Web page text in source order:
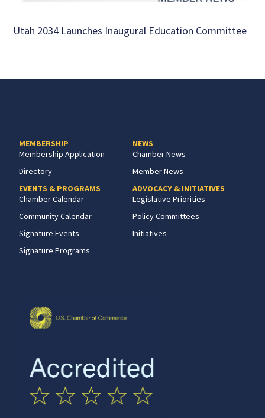
Utah 2034 Launches Inaugural Education Committee
MEMBERSHIP
Membership Application
Directory
EVENTS & PROGRAMS
Chamber Calendar
Community Calendar
Signature Events
Signature Programs
NEWS
Chamber News
Member News
ADVOCACY & INITIATIVES
Legislative Priorities
Policy Committees
Initiatives